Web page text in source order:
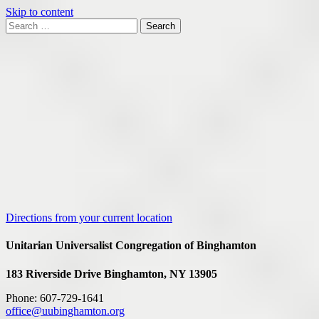
Skip to content
Search
for:
Search
Directions from your current location
Unitarian Universalist Congregation of Binghamton
183 Riverside Drive Binghamton, NY 13905
Phone: 607-729-1641
office@uubinghamton.org